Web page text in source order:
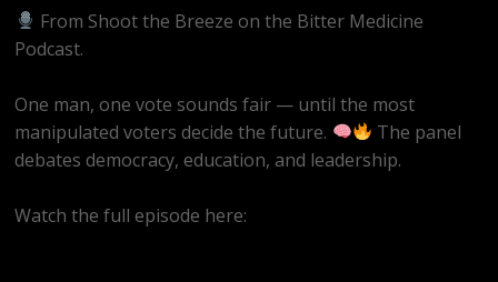
From Shoot the Breeze on the Bitter Medicine
Podcast.
One man, one vote sounds fair — until the most
manipulated voters decide the future.
The panel
debates democracy, education, and leadership.
Watch the full episode here: